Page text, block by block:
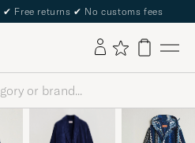
✔ Free returns ✔ No customs fees